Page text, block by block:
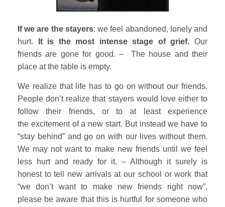
If we are the stayers: we feel abandoned, lonely and
hurt.
It is the most intense stage of grief. Our
friends are gone for good. – The house and their
place at the table is empty.
We realize that life has to go on without our friends.
People don’t realize that stayers would love either to
follow their friends, or to at least experience
the excitement of a new start. But instead we have to
“stay behind” and go on with our lives without them.
We may not want to make new friends until we feel
less hurt and ready for it. – Although it surely is
honest to tell new arrivals at our school or work that
“we don’t want to make new friends right now”,
please be aware that this is hurtful for someone who